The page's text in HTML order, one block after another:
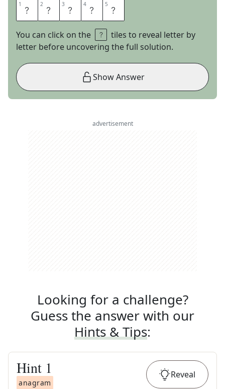
1 N 2 A 3 D 4 A 5 L
You can click on the
tiles to reveal letter by
letter before uncovering the full solution.
Show Answer
advertisement
Looking for a challenge?
Guess the answer with our
Hints & Tips:
Hint 1
anagram
Reveal